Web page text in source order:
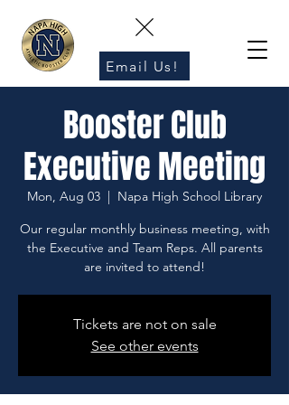
Email Us!
Booster Club
Executive Meeting
Mon, Aug 03
  |
Napa High School Library
Our regular monthly business meeting, with
the Executive and Team Reps. All parents
are invited to attend!
Tickets are not on sale
See other events